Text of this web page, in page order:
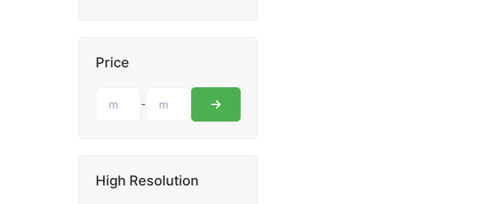
Price
-
High Resolution